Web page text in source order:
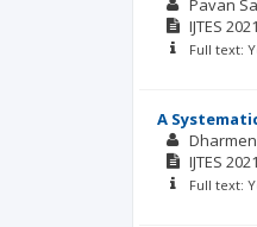
Pavan
IJTES
Full text:
A
IJTES
Full text: